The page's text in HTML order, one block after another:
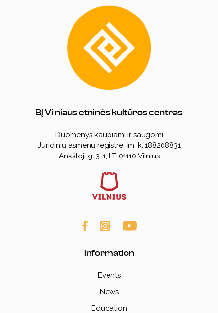
BĮ Vilniaus etninės kultūros centras
Duomenys kaupiami ir saugomi
Juridinių asmenų registre: įm. k. 188208831
Ankštoji g. 3-1, LT-01110 Vilnius
Information
Events
News
Education